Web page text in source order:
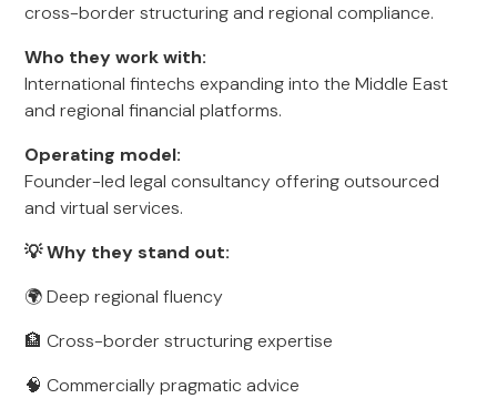
cross-border structuring and regional compliance.
Who they work with:
International fintechs expanding into the Middle East
and regional financial platforms.
Operating model:
Founder-led legal consultancy offering outsourced
and virtual services.
💡 Why they stand out:
🌍 Deep regional fluency
🏦 Cross-border structuring expertise
🧠 Commercially pragmatic advice